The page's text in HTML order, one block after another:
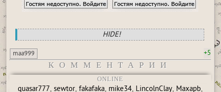
HIDE!
maa999 +5
КОММЕНТАРИИ
ONLINE
quasar777, sewtor, fakafaka, mike34, LincolnClay, Maxapb,